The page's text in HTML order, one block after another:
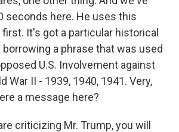
seconds here. He uses this
It's got a particular historical
a phrase that was used
U.S. Involvement against
War II - 1939, 1940, 1941. Very,
a message here?
criticizing Mr. Trump, you will